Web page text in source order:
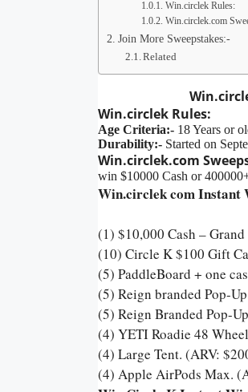
Win.circlek Rules:
Win.circlek.com
Join More Sweepstakes:-
Related
Win.circlek Rules:
Age Criteria:- 18 Years or
Durability:- Started on
Win.circlek.com
win $10000 Cash or
Win.circlek com Instant
(1) $10,000 Cash –
(10) Circle K $100 Gift
(5) PaddleBoard + one
(5) Reign branded Pop-
(5) Reign Branded Pop-
(4) YETI Roadie 48
(4) Large Tent. (ARV:
(4) Apple AirPods Max.